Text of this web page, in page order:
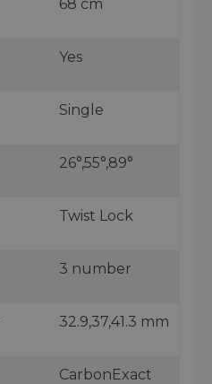
68 cm
Yes
Single
26°,55°,89°
Twist Lock
3 number
32.9,37,41.3 mm
CarbonExact